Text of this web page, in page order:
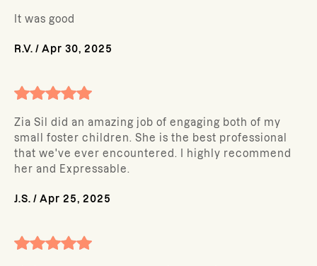
It was good
R.V. / Apr 30, 2025
Zia Sil did an amazing job of engaging both of my
small foster children. She is the best professional
that we've ever encountered. I highly recommend
her and Expressable.
J.S. / Apr 25, 2025